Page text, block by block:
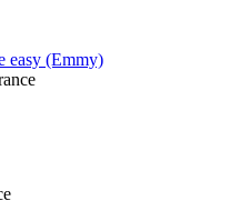
easy (Emmy)